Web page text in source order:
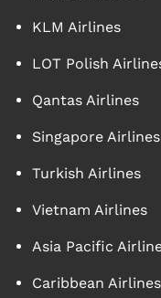
KLM Airlines
LOT Polish
Qantas Airlines
Singapore Airlines
Turkish Airlines
Vietnam Airlines
Asia Pacific
Caribbean Airlines